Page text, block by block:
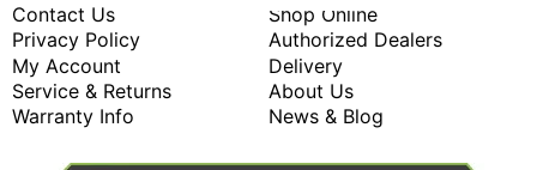
Contact Us
Privacy Policy
My Account
Service & Returns
Warranty Info
Shop Online
Authorized Dealers
Delivery
About Us
News & Blog